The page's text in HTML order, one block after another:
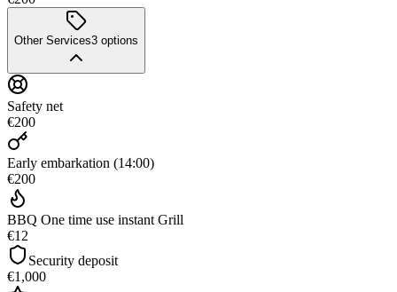
Other Services3 options
Safety net
€200
Early embarkation (14:00)
€200
BBQ One time use instant Grill
€12
Security deposit
€1,000